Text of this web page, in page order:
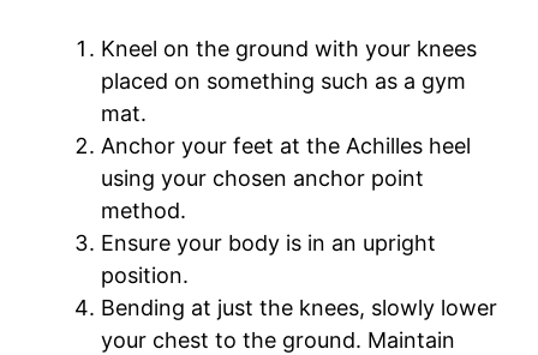
Kneel on the ground with your knees
placed on something such as a gym
mat.
Anchor your feet at the Achilles heel
using your chosen anchor point
method.
Ensure your body is in an upright
position.
Bending at just the knees, slowly lower
your chest to the ground. Maintain